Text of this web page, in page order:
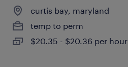
curtis bay, maryland
temp to perm
$20.35 - $20.36 per hour